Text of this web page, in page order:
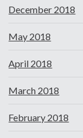
December 2018
May 2018
April 2018
March 2018
February 2018